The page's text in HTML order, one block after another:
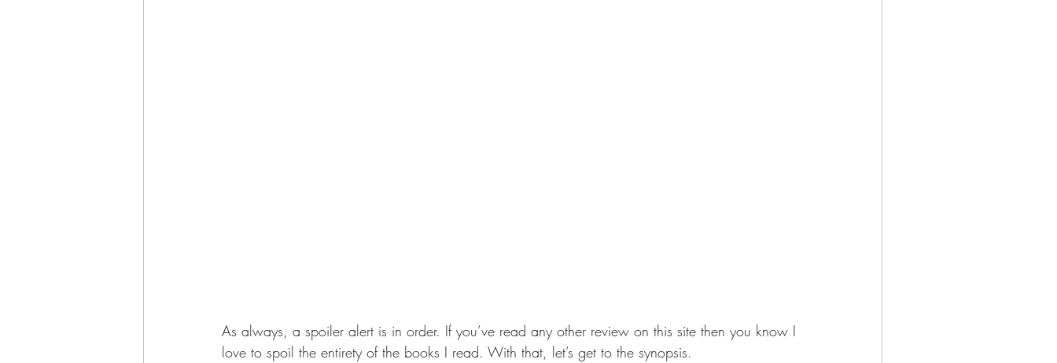
As always, a spoiler alert is in order. If you’ve read any other review on this site then you know I
love to spoil the entirety of the books I read. With that, let’s get to the synopsis.